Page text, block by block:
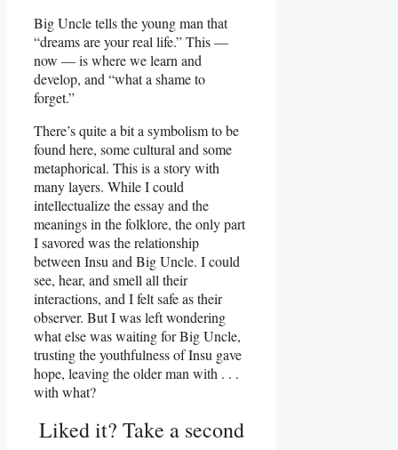
Big Uncle tells the young man that
“dreams are your real life.” This —
now — is where we learn and
develop, and “what a shame to
forget.”
There’s quite a bit a symbolism to be
found here, some cultural and some
metaphorical. This is a story with
many layers. While I could
intellectualize the essay and the
meanings in the folklore, the only part
I savored was the relationship
between Insu and Big Uncle. I could
see, hear, and smell all their
interactions, and I felt safe as their
observer. But I was left wondering
what else was waiting for Big Uncle,
trusting the youthfulness of Insu gave
hope, leaving the older man with . . .
with what?
Liked it? Take a second